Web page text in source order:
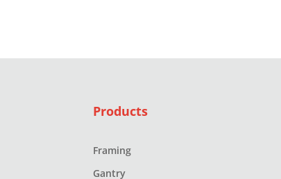
Products
Framing
Gantry